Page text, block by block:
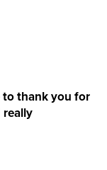
to thank you for
really